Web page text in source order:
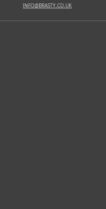
INFO@BRASTY.CO.UK